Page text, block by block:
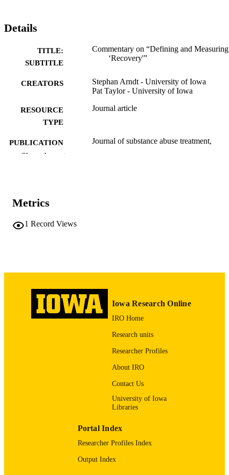
Details
TITLE:
SUBTITLE
Commentary on “Defining and Measuring
‘Recovery'”
CREATORS
Stephan Arndt - University of Iowa
Pat Taylor - University of Iowa
RESOURCE
TYPE
Journal article
PUBLICATION
DETAILS
Journal of substance abuse treatment,
LANGUAGE English
DATE
10/01/2007
Prevention Research Center
Show the rest
Metrics
1 Record Views
Iowa Research Online
IRO Home
Research units
Researcher Profiles
About IRO
Contact Us
University of Iowa
Libraries
Portal Index
Researcher Profiles Index
Output Index